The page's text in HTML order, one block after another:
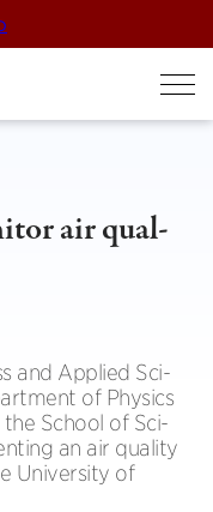
air qual­
and Applied Sci­
of Phys­ics
the School of Sci­
an air qual­ity
Uni­versity of